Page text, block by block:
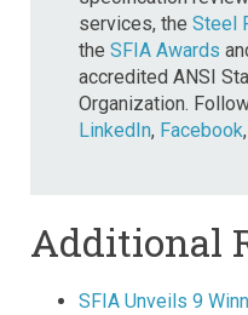
services, the Steel
the SFIA Awards
accredited ANSI
Organization.
LinkedIn, Facebook,
Additional
SFIA Unveils 9